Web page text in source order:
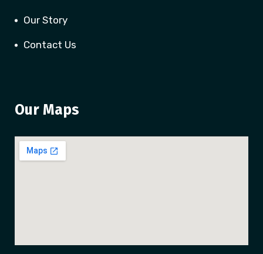
Our Story
Contact Us
Our Maps